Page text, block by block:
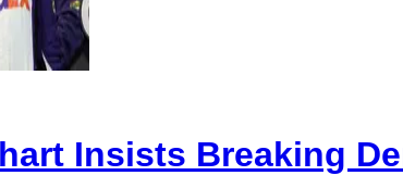
Insists Breaking